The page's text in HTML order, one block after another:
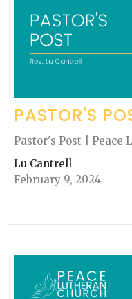
PASTOR'S
Pastor's Post | Peace
Lu Cantrell
February 9, 2024